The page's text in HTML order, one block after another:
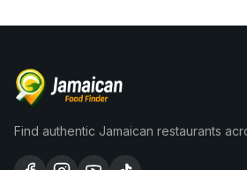
Find authentic Jamaican restaurants